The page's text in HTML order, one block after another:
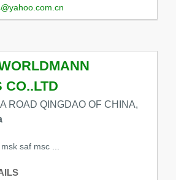
CO..LTD
ROAD QINGDAO OF CHINA,
saf msc ...